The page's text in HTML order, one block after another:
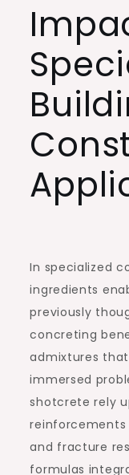
In specialized
ingredients
previously
concreting
admixtures
immersed
shotcrete rely
reinforcements
and fracture
formulas